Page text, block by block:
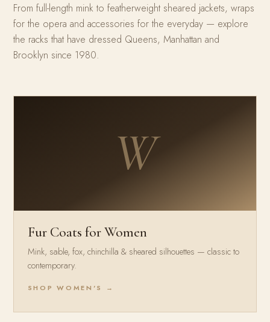
From full-length mink to featherweight sheared jackets, wraps
for the opera and accessories for the everyday — explore
the racks that have dressed Queens, Manhattan and
Brooklyn since 1980.
W
Fur Coats for Women
Mink, sable, fox, chinchilla & sheared silhouettes — classic to
contemporary.
SHOP WOMEN'S →